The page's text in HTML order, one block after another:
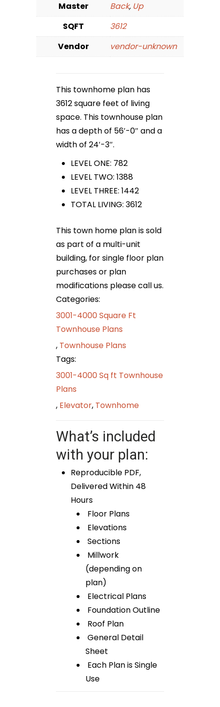
Master
Back, Up
SQFT
3612
Vendor
vendor-unknown
This townhome plan has
3612 square feet of living
space. This townhouse plan
has a depth of 56′-0″ and a
width of 24′-3″.
LEVEL ONE: 782
LEVEL TWO: 1388
LEVEL THREE: 1442
TOTAL LIVING: 3612
This town home plan is sold
as part of a multi-unit
building, for single floor plan
purchases or plan
modifications please call us.
Categories:
3001-4000 Square Ft
Townhouse Plans
, Townhouse Plans
Tags:
3001-4000 Sq ft Townhouse
Plans
, Elevator, Townhome
What’s included
with your plan:
Reproducible PDF,
Delivered Within 48
Hours
Floor Plans
Elevations
Sections
Millwork
(depending on
plan)
Electrical Plans
Foundation Outline
Roof Plan
General Detail
Sheet
Each Plan is Single
Use